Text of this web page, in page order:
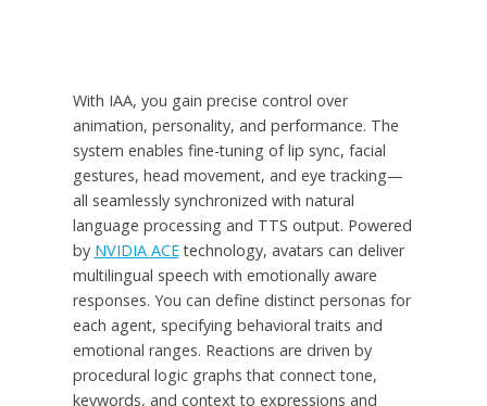
With IAA, you gain precise control over
animation, personality, and performance. The
system enables fine-tuning of lip sync, facial
gestures, head movement, and eye tracking—
all seamlessly synchronized with natural
language processing and TTS output. Powered
by NVIDIA ACEtechnology, avatars can deliver
multilingual speech with emotionally aware
responses. You can define distinct personas for
each agent, specifying behavioral traits and
emotional ranges. Reactions are driven by
procedural logic graphs that connect tone,
keywords, and context to expressions and